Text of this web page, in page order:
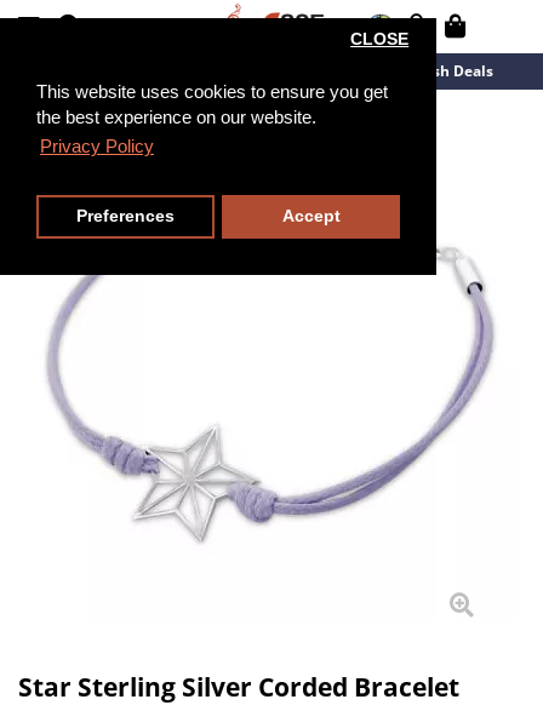
This website uses cookies to ensure you get
the best experience on our website.
Privacy Policy
CLOSE
Preferences Accept
Flash Deals
15cm
Star Sterling Silver Corded Bracelet